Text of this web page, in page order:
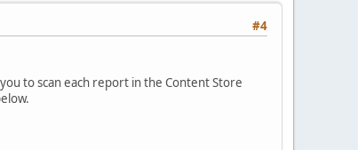
#4
to scan each report in the Content Store